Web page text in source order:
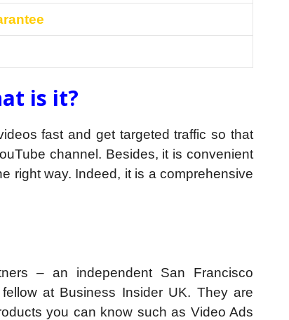
is it?
fast and get targeted traffic so that
channel. Besides, it is convenient
right way. Indeed, it is a comprehensive
– an independent San Francisco
at Business Insider UK. They are
you can know such as Video Ads